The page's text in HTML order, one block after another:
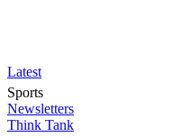
Latest
Sports
Newsletters
Think Tank